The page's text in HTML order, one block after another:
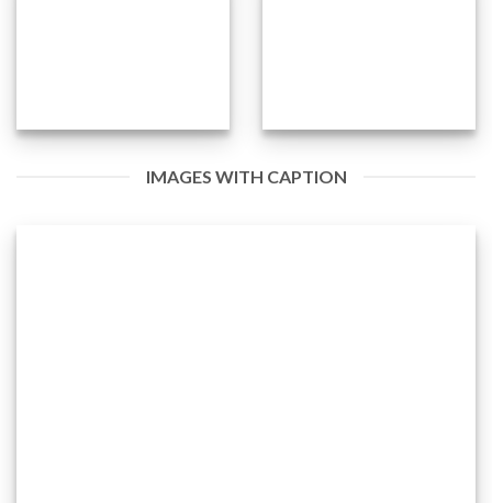
IMAGES WITH CAPTION